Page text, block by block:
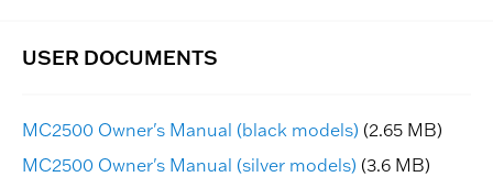
MC2500 Owner's Manual (black models) (2.65 MB)
MC2500 Owner's Manual (silver models) (3.6 MB)